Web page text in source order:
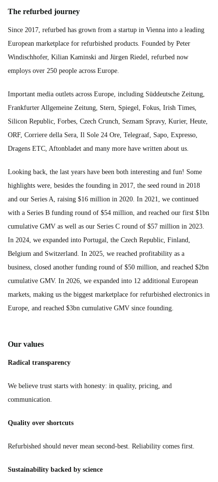
The refurbed journey
Since 2017, refurbed has grown from a startup in Vienna into a leading
European marketplace for refurbished products. Founded by Peter
Windischhofer, Kilian Kaminski and Jürgen Riedel, refurbed now
employs over 250 people across Europe.
Important media outlets across Europe, including Süddeutsche Zeitung,
Frankfurter Allgemeine Zeitung, Stern, Spiegel, Fokus, Irish Times,
Silicon Republic, Forbes, Czech Crunch, Seznam Spravy, Kurier, Heute,
ORF, Corriere della Sera, Il Sole 24 Ore, Telegraaf, Sapo, Expresso,
Dragens ETC, Aftonbladet and many more have written about us.
Looking back, the last years have been both interesting and fun! Some
highlights were, besides the founding in 2017, the seed round in 2018
and our Series A, raising $16 million in 2020. In 2021, we continued
with a Series B funding round of $54 million, and reached our first $1bn
cumulative GMV as well as our Series C round of $57 million in 2023.
In 2024, we expanded into Portugal, the Czech Republic, Finland,
Belgium and Switzerland. In 2025, we reached profitability as a
business, closed another funding round of $50 million, and reached $2bn
cumulative GMV. In 2026, we expanded into 12 additional European
markets, making us the biggest marketplace for refurbished electronics in
Europe, and reached $3bn cumulative GMV since founding.
Our values
Radical transparency
We believe trust starts with honesty: in quality, pricing, and
communication.
Quality over shortcuts
Refurbished should never mean second-best. Reliability comes first.
Sustainability backed by science